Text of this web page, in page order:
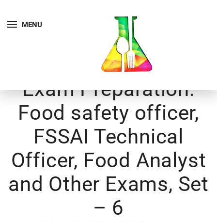
MENU
Exam Preparation:
Food safety officer,
FSSAI Technical
Officer, Food Analyst
and Other Exams, Set
– 6